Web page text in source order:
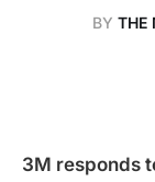
BY THE
3M responds